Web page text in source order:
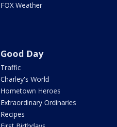
FOX Weather
Good Day
Traffic
Charley's World
Hometown Heroes
Extraordinary Ordinaries
Recipes